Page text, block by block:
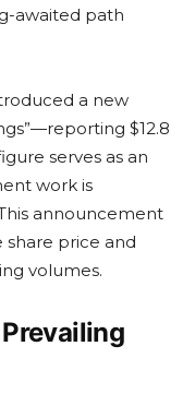
awaited path
a new
$12.8
serves as an
work is
announcement
price and
volumes.